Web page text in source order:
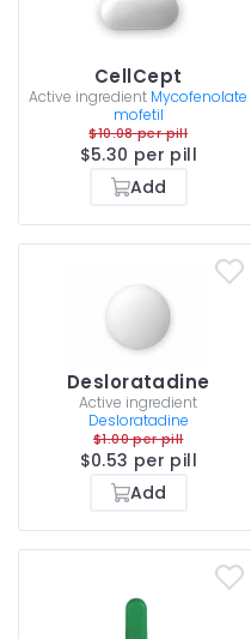
CellCept
Active ingredient Mycofenolate
mofetil
$10.08 per pill
$5.30 per pill
Add
Desloratadine
Active ingredient
Desloratadine
$1.00 per pill
$0.53 per pill
Add